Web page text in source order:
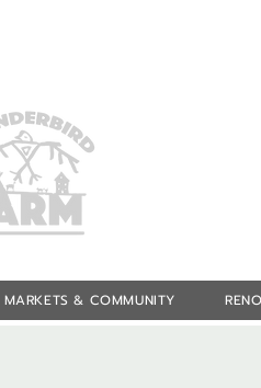
MARKETS & COMMUNITY